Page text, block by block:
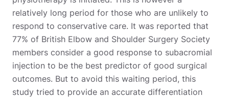
relatively long period for those who are unlikely to
respond to conservative care. It was reported that
77% of British Elbow and Shoulder Surgery Society
members consider a good response to subacromial
injection to be the best predictor of good surgical
outcomes. But to avoid this waiting period, this
study tried to provide an accurate differentiation